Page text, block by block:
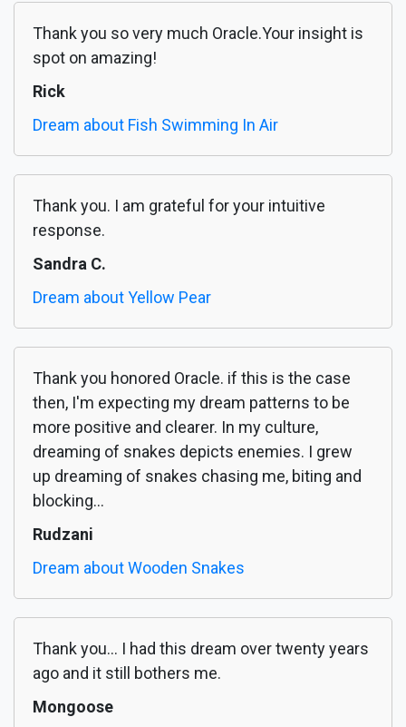
Thank you so very much Oracle.Your insight is
spot on amazing!
Rick
Dream about Fish Swimming In Air
Thank you. I am grateful for your intuitive
response.
Sandra C.
Dream about Yellow Pear
Thank you honored Oracle. if this is the case
then, I'm expecting my dream patterns to be
more positive and clearer. In my culture,
dreaming of snakes depicts enemies. I grew
up dreaming of snakes chasing me, biting and
blocking...
Rudzani
Dream about Wooden Snakes
Thank you... I had this dream over twenty years
ago and it still bothers me.
Mongoose